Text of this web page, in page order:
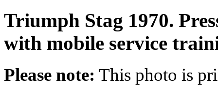
Triumph Stag 1970.
with mobile service
Please note: This photo is